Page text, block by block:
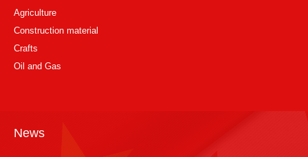
Agriculture
Construction material
Crafts
Oil and Gas
News